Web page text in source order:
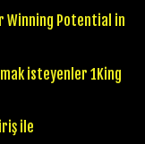
Winning Potential in
isteyenler 1King
ile